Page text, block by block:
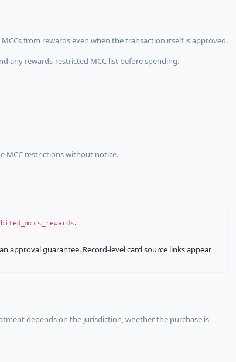
from rewards even when the transaction itself is approved.
any rewards-restricted MCC list before spending.
MCC restrictions without notice.
.
approval guarantee. Record-level card source links appear
depends on the jurisdiction, whether the purchase is